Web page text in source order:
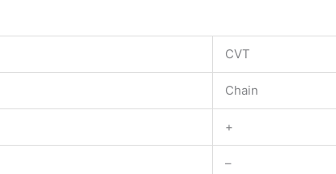
CVT
Chain
+
–